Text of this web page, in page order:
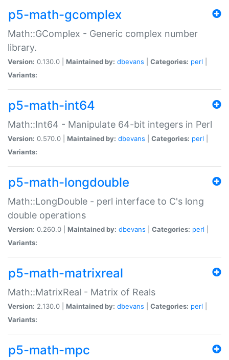
p5-math-gcomplex
Math::GComplex - Generic complex number
library.
Version: 0.130.0 | Maintained by: dbevans Categories: perl
Variants:
p5-math-int64
Math::Int64 - Manipulate 64-bit integers in Perl
Version: 0.570.0 | Maintained by: dbevans Categories: perl
Variants:
p5-math-longdouble
Math::LongDouble - perl interface to C's long
double operations
Version: 0.260.0 | Maintained by: dbevans Categories: perl
Variants:
p5-math-matrixreal
Math::MatrixReal - Matrix of Reals
Version: 2.130.0 | Maintained by: dbevans Categories: perl
Variants:
p5-math-mpc